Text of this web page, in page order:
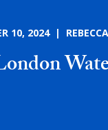
10, 2024 |